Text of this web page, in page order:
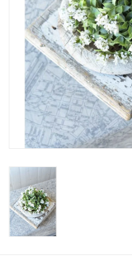
Cafe & Boutique